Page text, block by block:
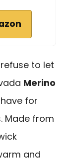
to let
Merino
for
Made from
and